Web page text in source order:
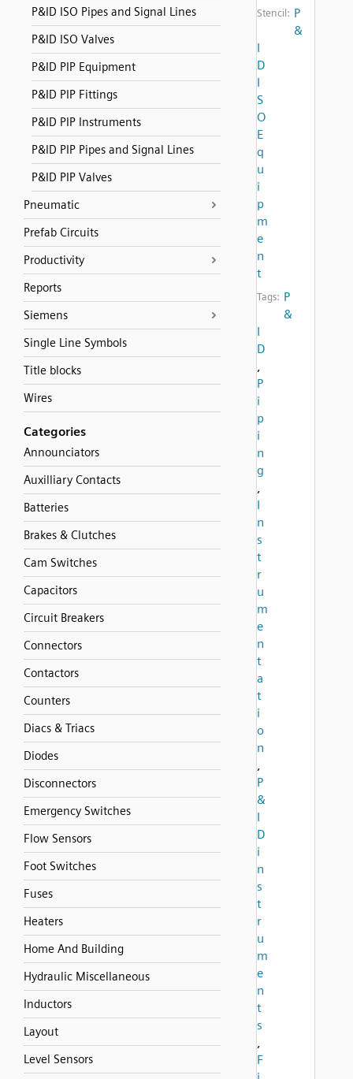
P&ID ISO Pipes and Signal Lines
P&ID ISO Valves
P&ID PIP Equipment
P&ID PIP Fittings
P&ID PIP Instruments
P&ID PIP Pipes and Signal Lines
P&ID PIP Valves
Pneumatic
Prefab Circuits
Productivity
Reports
Siemens
Single Line Symbols
Title blocks
Wires
Categories
Announciators
Auxilliary Contacts
Batteries
Brakes & Clutches
Cam Switches
Capacitors
Circuit Breakers
Connectors
Contactors
Counters
Diacs & Triacs
Diodes
Disconnectors
Emergency Switches
Flow Sensors
Foot Switches
Fuses
Heaters
Home And Building
Hydraulic Miscellaneous
Inductors
Layout
Level Sensors
Stencil: P
&
I
D
I
S
O
E
q
u
i
p
m
e
n
t
Tags: P
&
I
D
,
P
i
p
i
n
g
,
I
n
s
t
r
u
m
e
n
t
a
t
i
o
n
,
P
&
I
D
i
n
s
t
r
u
m
e
n
t
s
,
F